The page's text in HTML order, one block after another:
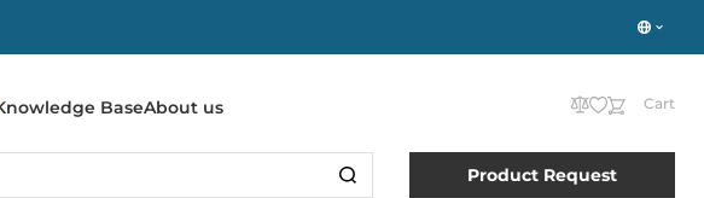
BaseAbout us Cart
Product Request